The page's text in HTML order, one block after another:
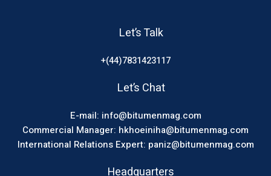
Let’s Talk
+(44)7831423117
Let’s Chat
E-mail: info@bitumenmag.com
Commercial Manager: hkhoeiniha@bitumenmag.com
International Relations Expert: paniz@bitumenmag.com
Headquarters